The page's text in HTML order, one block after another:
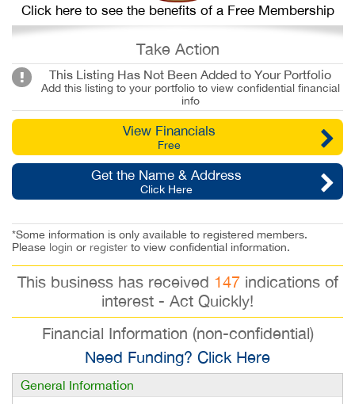
Click here to see the benefits of a Free Membership
Take Action
This Listing Has Not Been Added to Your Portfolio
Add this listing to your portfolio to view confidential financial
info
View Financials
Free
Get the Name & Address
Click Here
*Some information is only available to registered members.
Please login or register to view confidential information.
This business has received 147indications of
interest - Act Quickly!
Financial Information (non-confidential)
Need Funding? Click Here
General Information